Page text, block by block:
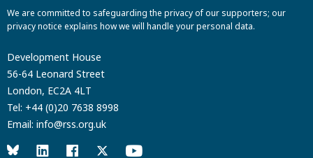
We are committed to safeguarding the privacy of our supporters; our
privacy notice explains how we will handle your personal data.
Development House
56-64 Leonard Street
London, EC2A 4LT
Tel: +44 (0)20 7638 8998
Email: info@rss.org.uk